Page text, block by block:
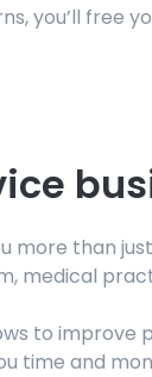
you’ll free
more than
medical
to improve
time and